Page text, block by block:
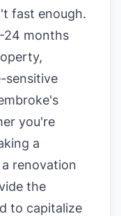
fast enough.
24 months
sensitive
you're
a
renovation
the
to capitalize